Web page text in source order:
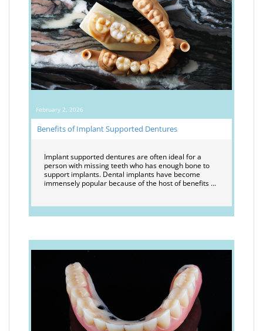
February 2, 2026
Benefits of Implant Supported Dentures
Implant supported dentures are often ideal for a
person with missing teeth who has enough bone to
support implants. Dental implants have become
immensely popular because of the host of benefits …